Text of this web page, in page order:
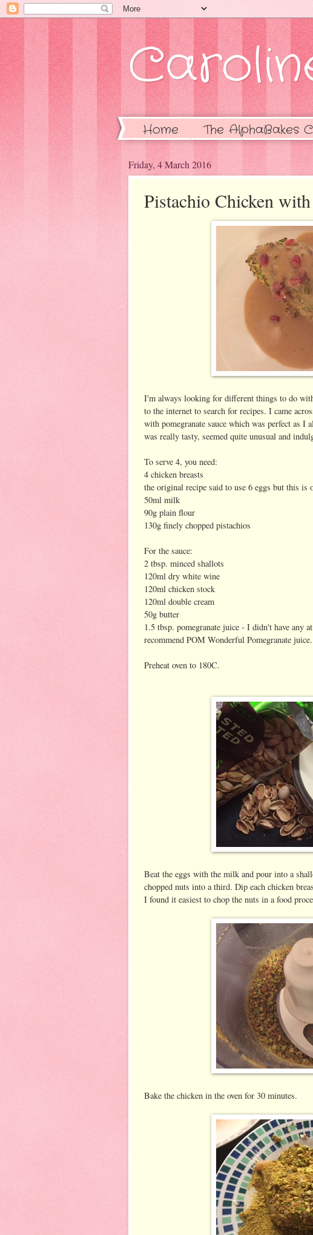
Home The AlphaBakes
Friday, 4 March 2016
Pistachio Chicken
I'm always looking for different things to do
to the internet to search for recipes. I came
with pomegranate sauce which was perfect as I
was really tasty, seemed quite unusual and
To serve 4, you need:
4 chicken breasts
the original recipe said to use 6 eggs but this
50ml milk
90g plain flour
130g finely chopped pistachios
For the sauce:
2 tbsp. minced shallots
120ml dry white wine
120ml chicken stock
120ml double cream
50g butter
1.5 tbsp. pomegranate juice - I didn't have any
recommend POM Wonderful Pomegranate juice.
Preheat oven to 180C.
Beat the eggs with the milk and pour into a
chopped nuts into a third. Dip each chicken
I found it easiest to chop the nuts in a food
Bake the chicken in the oven for 30 minutes.